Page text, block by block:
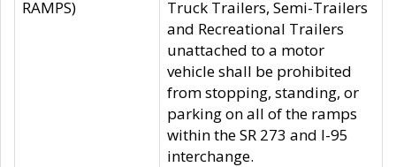
RAMPS)
Truck Trailers, Semi-Trailers
and Recreational Trailers
unattached to a motor
vehicle shall be prohibited
from stopping, standing, or
parking on all of the ramps
within the SR 273 and I-95
interchange.